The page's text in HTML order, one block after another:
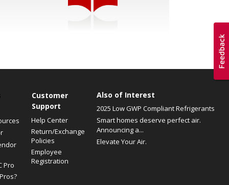
Pro
Customer
Support
Help Center
Return/Exchange
Policies
Employee
Registration
Also of Interest
2025 Low GWP Compliant Refrigerants
Smart homes deserve perfect air.
Announcing a...
Elevate Your Air.